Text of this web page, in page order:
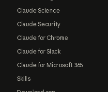
Claude Science
Claude Security
Claude for Chrome
Claude for Slack
Claude for Microsoft 365
Skills